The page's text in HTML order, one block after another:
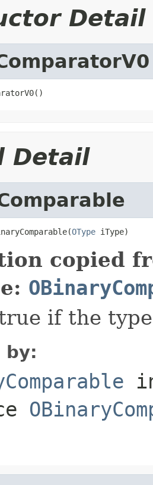
Detail
Detail
OType iType)
copied
if the
by: